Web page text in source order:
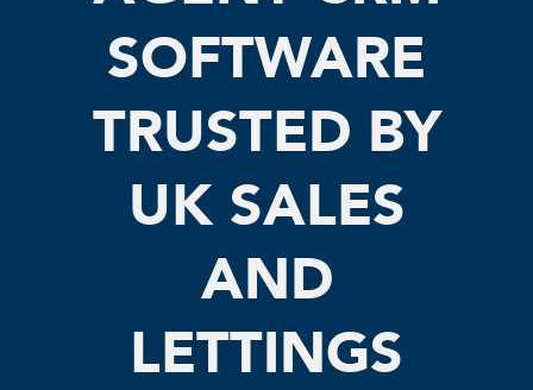
SOFTWARE
TRUSTED BY
UK SALES
AND
LETTINGS